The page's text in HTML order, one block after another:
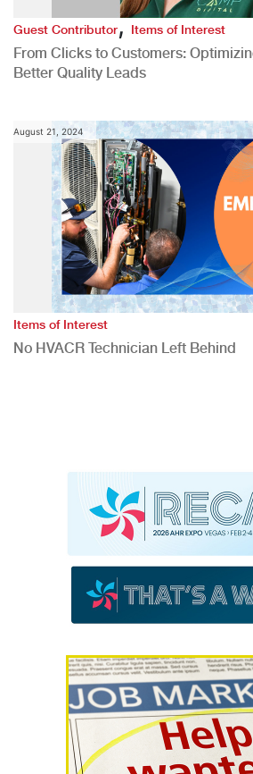
Guest Contributor,Items of Interest
From Clicks to Customers:
Better Quality Leads
August 21, 2024
Items of Interest
No HVACR Technician Left Behind